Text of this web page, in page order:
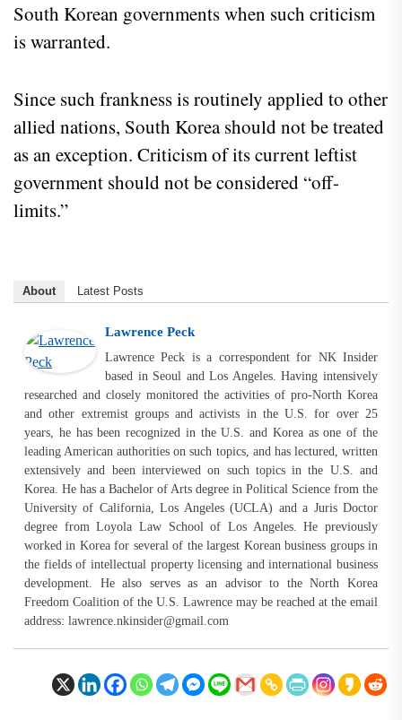
South Korean governments when such criticism
is warranted.
Since such frankness is routinely applied to other
allied nations, South Korea should not be treated
as an exception. Criticism of its current leftist
government should not be considered “off-
limits.”
About Latest Posts
Lawrence Peck
Lawrence Peck is a correspondent for NK Insider
based in Seoul and Los Angeles. Having intensively
researched and closely monitored the activities of pro-North Korea
and other extremist groups and activists in the U.S. for over 25
years, he has been recognized in the U.S. and Korea as one of the
leading American authorities on such topics, and has lectured, written
extensively and been interviewed on such topics in the U.S. and
Korea. He has a Bachelor of Arts degree in Political Science from the
University of California, Los Angeles (UCLA) and a Juris Doctor
degree from Loyola Law School of Los Angeles. He previously
worked in Korea for several of the largest Korean business groups in
the fields of intellectual property licensing and international business
development. He also serves as an advisor to the North Korea
Freedom Coalition of the U.S. Lawrence may be reached at the email
address: lawrence.nkinsider@gmail.com